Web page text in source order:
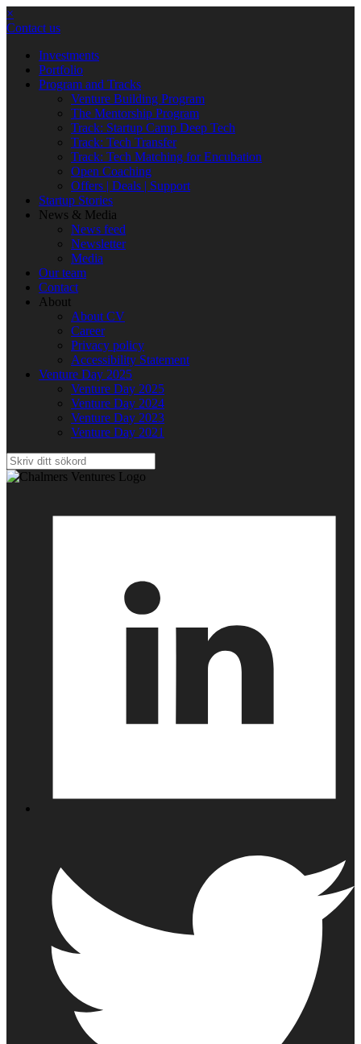
×
Contact us
Investments
Portfolio
Program and Tracks
Venture Building Program
The Mentorship Program
Track: Startup Camp Deep Tech
Track: Tech Transfer
Track: Tech Matching for Encubation
Open Coaching
Offers | Deals | Support
Startup Stories
News & Media
News feed
Newsletter
Media
Our team
Contact
About
About CV
Career
Privacy policy
Accessibility Statement
Venture Day 2025
Venture Day 2025
Venture Day 2024
Venture Day 2023
Venture Day 2021